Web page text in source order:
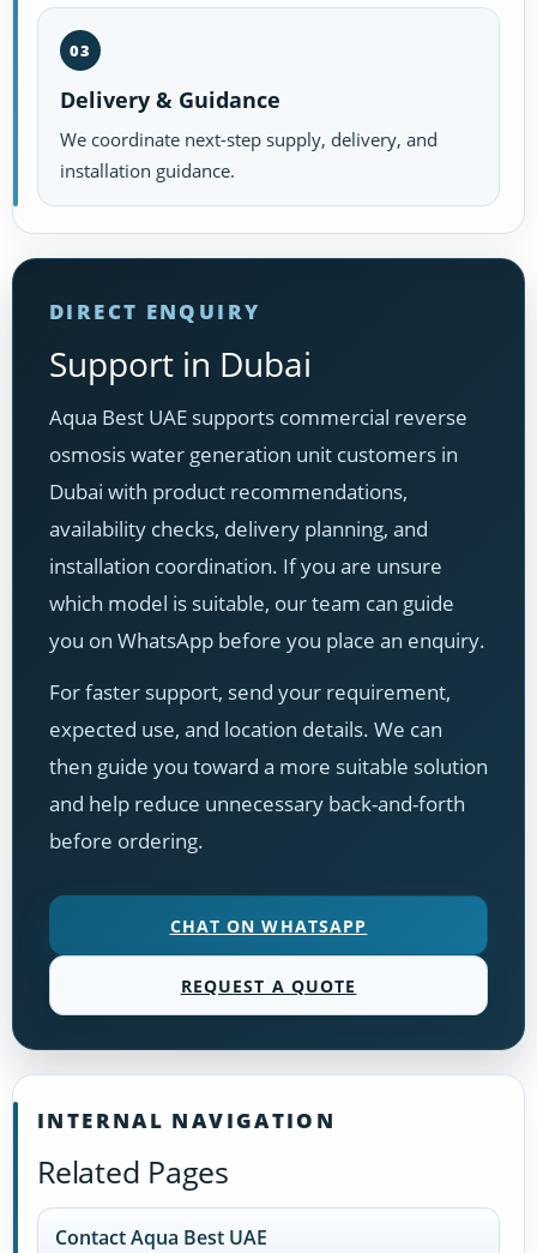
03
Delivery & Guidance
We coordinate next-step supply, delivery, and
installation guidance.
DIRECT ENQUIRY
Support in Dubai
Aqua Best UAE supports commercial reverse
osmosis water generation unit customers in
Dubai with product recommendations,
availability checks, delivery planning, and
installation coordination. If you are unsure
which model is suitable, our team can guide
you on WhatsApp before you place an enquiry.
For faster support, send your requirement,
expected use, and location details. We can
then guide you toward a more suitable solution
and help reduce unnecessary back-and-forth
before ordering.
CHAT ON WHATSAPP
REQUEST A QUOTE
INTERNAL NAVIGATION
Related Pages
Contact Aqua Best UAE